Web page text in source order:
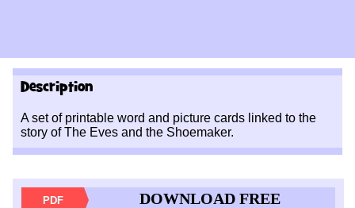
Description
A set of printable word and picture cards linked to the
story of The Eves and the Shoemaker.
PDF DOWNLOAD FREE